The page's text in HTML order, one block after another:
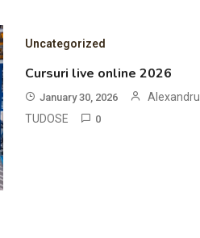
Uncategorized
Cursuri live online 2026
January 30, 2026
Alexandru
TUDOSE
0